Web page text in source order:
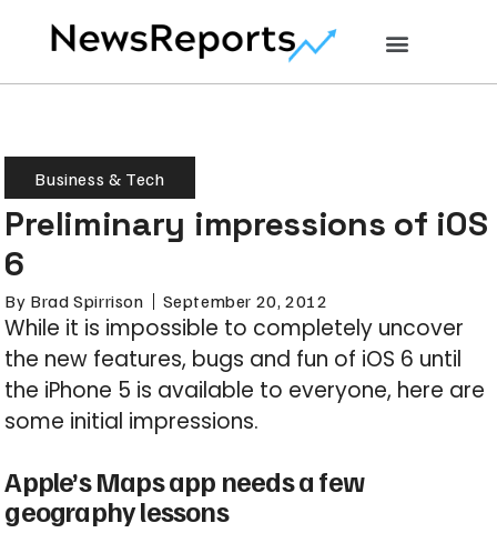
Business & Tech
Preliminary impressions of iOS
6
By Brad Spirrison September 20, 2012
While it is impossible to completely uncover
the new features, bugs and fun of iOS 6 until
the iPhone 5 is available to everyone, here are
some initial impressions.
Apple’s Maps app needs a few
geography lessons